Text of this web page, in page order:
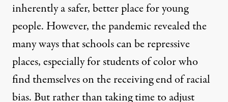
inherently a safer, better place for young
people. However, the pandemic revealed the
many ways that schools can be repressive
places, especially for students of color who
find themselves on the receiving end of racial
bias. But rather than taking time to adjust